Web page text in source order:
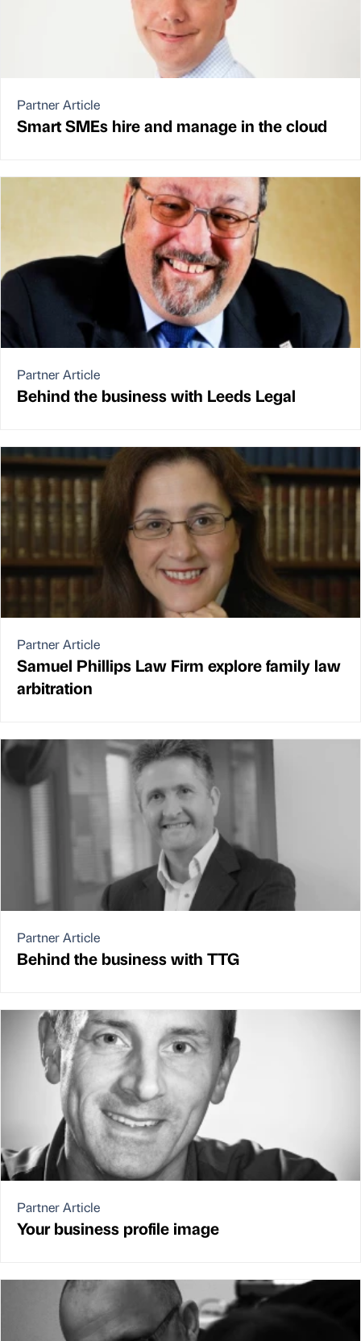
Partner Article
Smart SMEs hire and manage in the cloud
Partner Article
Behind the business with Leeds Legal
Partner Article
Samuel Phillips Law Firm explore family law
arbitration
Partner Article
Behind the business with TTG
Partner Article
Your business profile image